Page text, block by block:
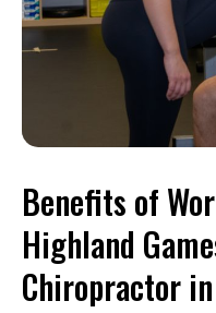
Benefits of
Highland
Chiropractor